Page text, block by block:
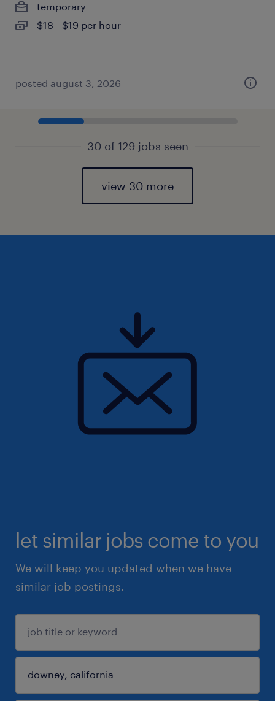
temporary
$18 - $19 per hour
posted august 3, 2026
30 of 129 jobs seen
view 30 more
let similar jobs come to you
We will keep you updated when we have
similar job postings.